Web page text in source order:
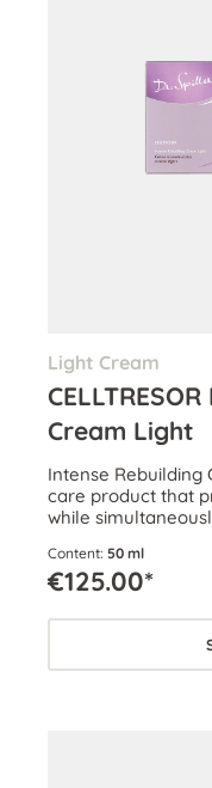
Light Cream
Cream Light
Intense Rebuilding
care product that
while
Content: 50 ml
€125.00*